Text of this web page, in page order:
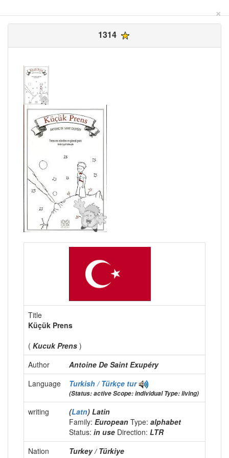
×
1314
Title
Küçük Prens
( Kucuk Prens )
Author
Antoine De Saint Exupéry
Language
Turkish / Türkçe tur
(Status: active Scope: individual Type: living)
writing (Latn) Latin
Family: European Type: alphabet
Status: in use Direction: LTR
Nation
Turkey / Türkiye